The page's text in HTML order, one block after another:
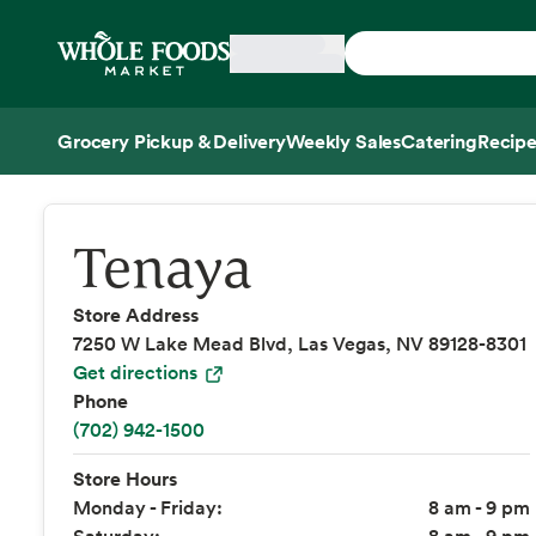
Home
Grocery Pickup & DeliveryWeekly SalesCatering
Side sheet
Tenaya
Store Address
7250 W Lake Mead Blvd, Las Vegas, NV 89128-8301
Get directions
Phone
(702) 942-1500
Store Hours
Monday - Friday:
8 am - 9 pm